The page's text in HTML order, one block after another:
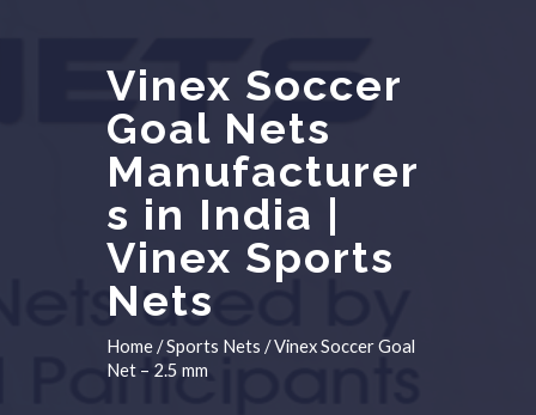
Vinex Soccer
Goal Nets
Manufacturer
s in India |
Vinex Sports
Nets
Home/Sports Nets / Vinex Soccer Goal
Net – 2.5 mm